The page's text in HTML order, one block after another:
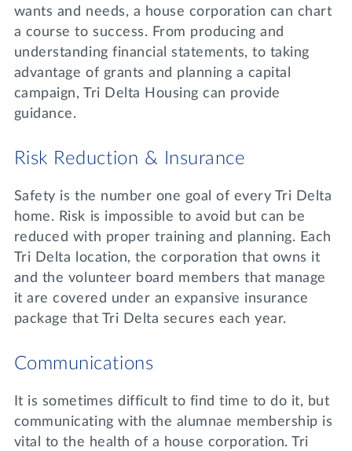
wants and needs, a house corporation can chart
a course to success. From producing and
understanding financial statements, to taking
advantage of grants and planning a capital
campaign, Tri Delta Housing can provide
guidance.
Risk Reduction & Insurance
Safety is the number one goal of every Tri Delta
home. Risk is impossible to avoid but can be
reduced with proper training and planning. Each
Tri Delta location, the corporation that owns it
and the volunteer board members that manage
it are covered under an expansive insurance
package that Tri Delta secures each year.
Communications
It is sometimes difficult to find time to do it, but
communicating with the alumnae membership is
vital to the health of a house corporation. Tri